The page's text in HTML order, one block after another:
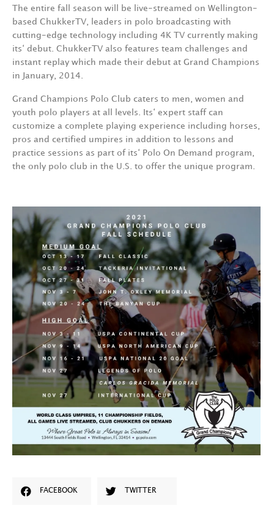
The entire fall season will be live-streamed on Wellington-
based ChukkerTV, leaders in polo broadcasting with
cutting-edge technology including 4K TV currently making
its‘ debut. ChukkerTV also features team challenges and
instant replay which made their debut at Grand Champions
in January, 2014.
Grand Champions Polo Club caters to men, women and
youth polo players at all levels. Its‘ expert staff can
customize a complete playing experience including horses,
pros and certified umpires in addition to lessons and
practice sessions as part of its‘ Polo On Demand program,
the only polo club in the U.S. to offer the unique program.
FACEBOOK TWITTER